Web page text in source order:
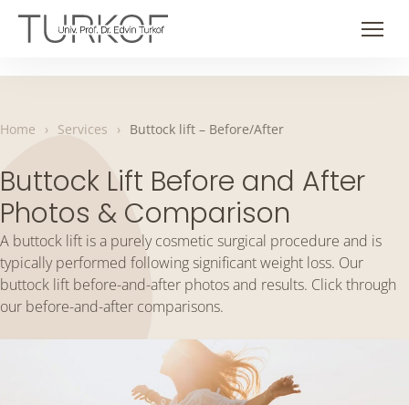
Skip
Home › Services › Buttock lift – Before/After
Buttock Lift Before and After
Photos & Comparison
A buttock lift is a purely cosmetic surgical procedure and is
typically performed following significant weight loss. Our
buttock lift before-and-after photos and results. Click through
our before-and-after comparisons.